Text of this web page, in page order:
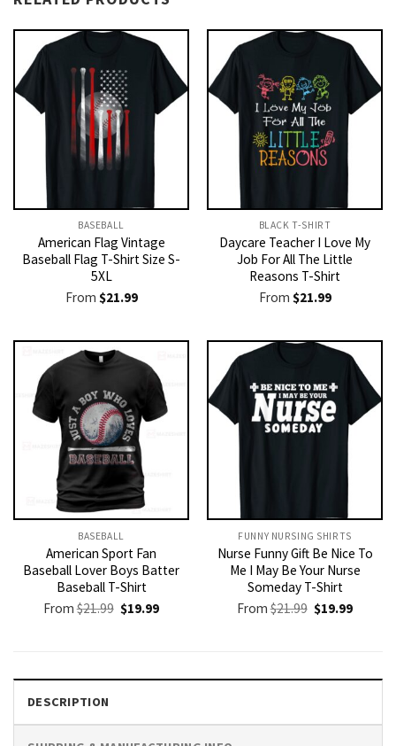
BASEBALL
American Flag Vintage
Baseball Flag T-Shirt Size S-
5XL
From $21.99
BLACK T-SHIRT
Daycare Teacher I Love My
Job For All The Little
Reasons T-Shirt
From $21.99
BASEBALL
American Sport Fan
Baseball Lover Boys Batter
Baseball T-Shirt
From$21.99 Original
price
$19.99Current
FUNNY NURSING SHIRTS​
Nurse Funny Gift Be Nice To
Me I May Be Your Nurse
Someday T-Shirt
From$21.99 Original
price
$19.99Current
DESCRIPTION